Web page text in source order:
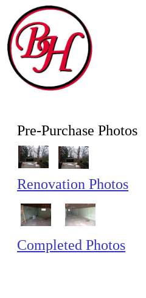
Pre-Purchase Photos
Renovation Photos
Completed Photos